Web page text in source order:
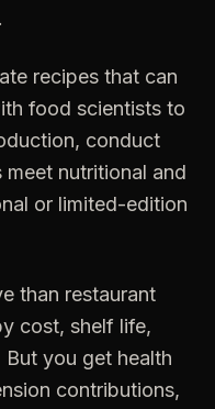
recipes that can
food scientists to
conduct
nutritional and
or limited-edition
than restaurant
cost, shelf life,
you get health
contributions,